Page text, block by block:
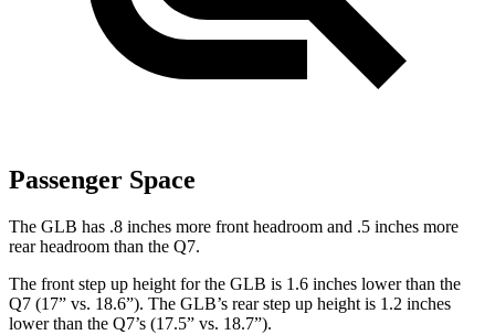
Passenger Space
The GLB has .8 inches more front headroom and .5 inches more
rear headroom than the Q7.
The front step up height for the GLB is 1.6 inches lower than the
Q7 (17” vs. 18.6”). The GLB’s rear step up height is 1.2 inches
lower than the Q7’s (17.5” vs. 18.7”).